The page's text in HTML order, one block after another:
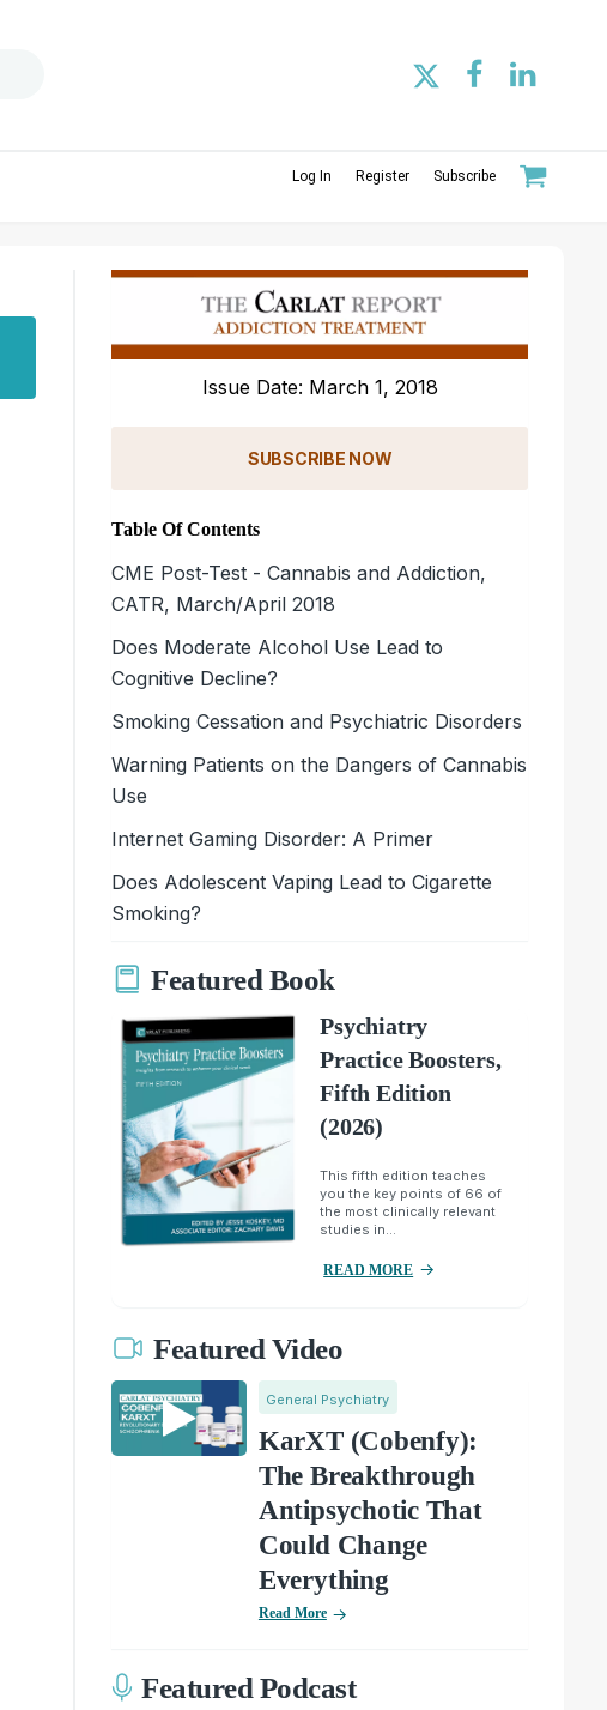
Log In Register Subscribe
Issue Date: March 1, 2018
SUBSCRIBE NOW
Table Of Contents
CME Post-Test - Cannabis and Addiction,
CATR, March/April 2018
Does Moderate Alcohol Use Lead to
Cognitive Decline?
Smoking Cessation and Psychiatric Disorders
Warning Patients on the Dangers of Cannabis
Use
Internet Gaming Disorder: A Primer
Does Adolescent Vaping Lead to Cigarette
Smoking?
Featured Book
Psychiatry
Practice Boosters,
Fifth Edition
(2026)
This fifth edition teaches
you the key points of 66 of
the most clinically relevant
studies in...
READ MORE
Featured Video
General Psychiatry
KarXT (Cobenfy):
The Breakthrough
Antipsychotic That
Could Change
Everything
Read More
Featured Podcast